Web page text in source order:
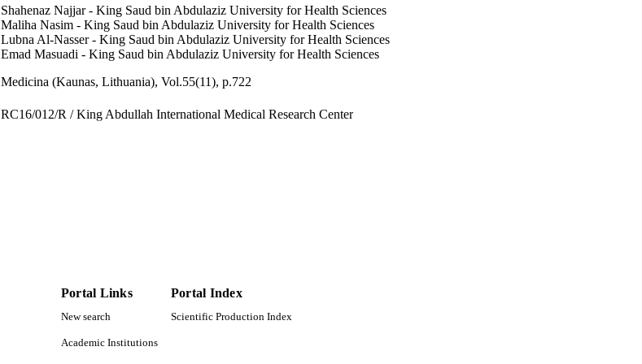
Shahenaz Najjar - King Saud bin Abdulaziz University for Health Sciences
Maliha Nasim - King Saud bin Abdulaziz University for Health Sciences
Lubna Al-Nasser - King Saud bin Abdulaziz University for Health Sciences
Emad Masuadi - King Saud bin Abdulaziz University for Health Sciences
Medicina (Kaunas, Lithuania), Vol.55(11), p.722
RC16/012/R / King Abdullah International Medical Research Center
Portal Links
New search
Academic Institutions
Portal Index
Scientific Production Index